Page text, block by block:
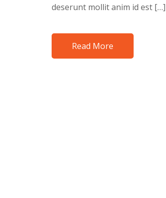
deserunt mollit anim id est […]
Read More